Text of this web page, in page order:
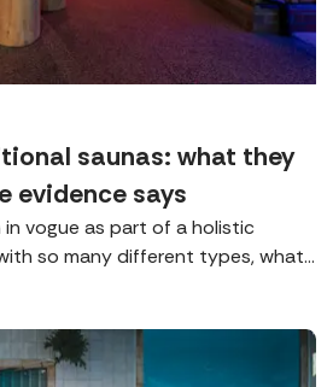
saunas: what they
evidence says
in vogue as part of a holistic
so many different types, what
we explore Finnish saunas,